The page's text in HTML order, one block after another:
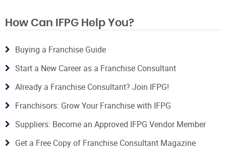
How Can IFPG Help You?
Buying a Franchise Guide
Start a New Career as a Franchise Consultant
Already a Franchise Consultant? Join IFPG!
Franchisors: Grow Your Franchise with IFPG
Suppliers: Become an Approved IFPG Vendor Member
Get a Free Copy of Franchise Consultant Magazine